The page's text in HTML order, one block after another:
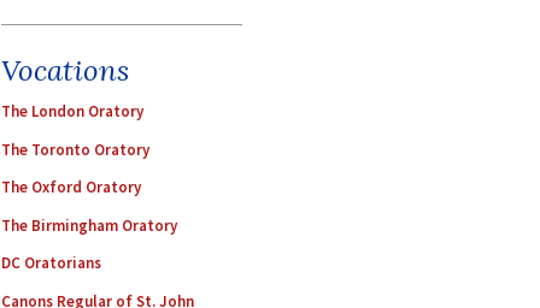
Vocations
The London Oratory
The Toronto Oratory
The Oxford Oratory
The Birmingham Oratory
DC Oratorians
Canons Regular of St. John